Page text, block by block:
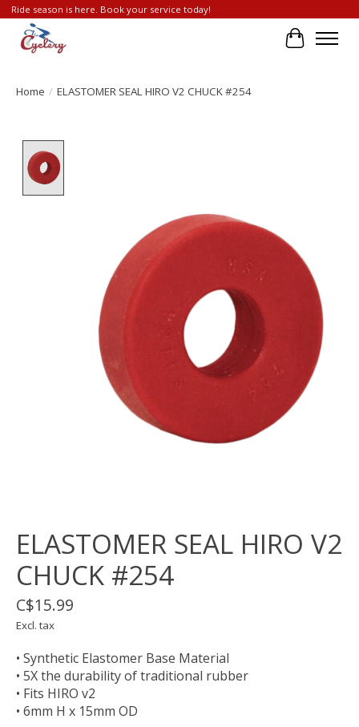
Ride season is here. Book your service today!
Cart
Home / ELASTOMER SEAL HIRO V2 CHUCK #254
ELASTOMER SEAL HIRO V2
CHUCK #254
C$15.99
Excl. tax
• Synthetic Elastomer Base Material
• 5X the durability of traditional rubber
• Fits HIRO v2
• 6mm H x 15mm OD